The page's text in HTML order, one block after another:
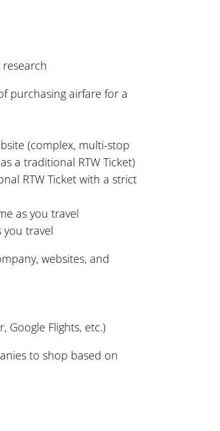
purchasing airfare for a
(complex, multi-stop
a traditional RTW Ticket)
RTW Ticket with a strict
as you travel
travel
websites, and
Google Flights, etc.)
to shop based on